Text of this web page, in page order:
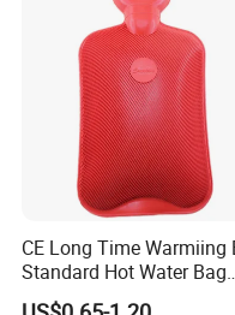
CE Long Time Warmiing
Standard Hot Water Bag
with Different Shapes